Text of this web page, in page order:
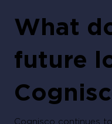
What
future
Cognisco continues